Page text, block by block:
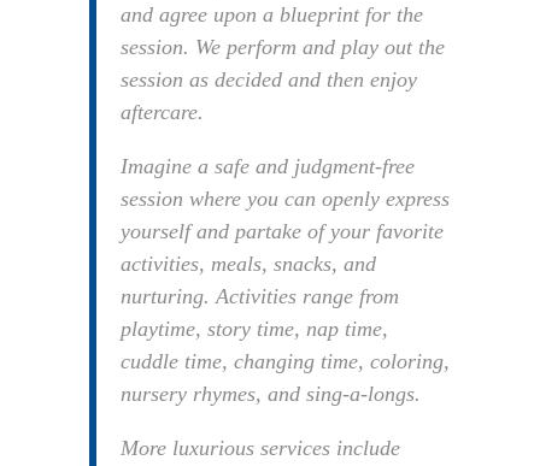
and agree upon a blueprint for the
session. We perform and play out the
session as decided and then enjoy
aftercare.
Imagine a safe and judgment-free
session where you can openly express
yourself and partake of your favorite
activities, meals, snacks, and
nurturing. Activities range from
playtime, story time, nap time,
cuddle time, changing time, coloring,
nursery rhymes, and sing-a-longs.
More luxurious services include